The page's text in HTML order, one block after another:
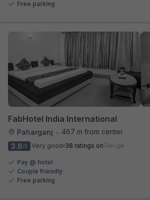
Free parking
FabHotel India International
Paharganj •
467 m from center
3.8/5 Very good 38 ratings on
Pay @ hotel
Couple friendly
Free parking